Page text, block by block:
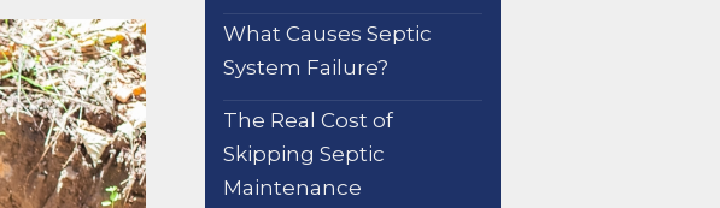
What Causes Septic
System Failure?
The Real Cost of
Skipping Septic
Maintenance